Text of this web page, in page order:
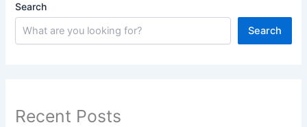
Search
Search
Recent Posts